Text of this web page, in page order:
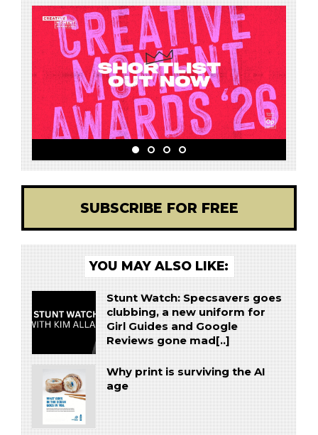
SUBSCRIBE FOR FREE
YOU MAY ALSO LIKE:
Stunt Watch: Specsavers goes
clubbing, a new uniform for
Girl Guides and Google
Reviews gone mad[..]
Why print is surviving the AI
age